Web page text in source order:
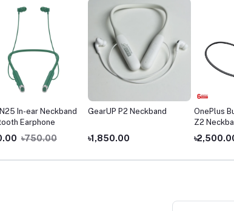
In-ear Neckband
Earphone
৳750.00
GearUP P2 Neckband
৳1,850.00
OnePlus
Z2